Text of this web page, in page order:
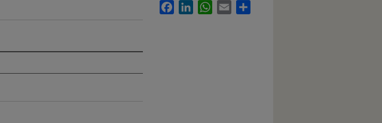
FacebookLinkedInWhatsApp
Email